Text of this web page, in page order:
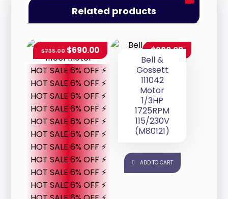
Related products
HOT SALE 6% OFF ⚡
HOT SALE 6% OFF ⚡
HOT SALE 6% OFF ⚡
HOT SALE 6% OFF ⚡
HOT SALE 6% OFF ⚡
HOT SALE 6% OFF ⚡
HOT SALE 6% OFF ⚡
HOT SALE 6% OFF ⚡
HOT SALE 6% OFF ⚡
HOT SALE 6% OFF ⚡
$735.00 $690.00
Bell &
Gossett
111042
Motor
1/3HP
1725RPM
115/230V
(M80121)
$980.00
ADD TO CART